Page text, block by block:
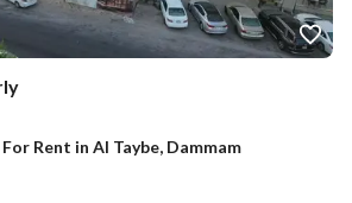
Rent in Al Taybe, Dammam